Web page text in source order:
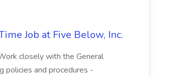
Job at Five Below, Inc.
closely with the General
policies and procedures -